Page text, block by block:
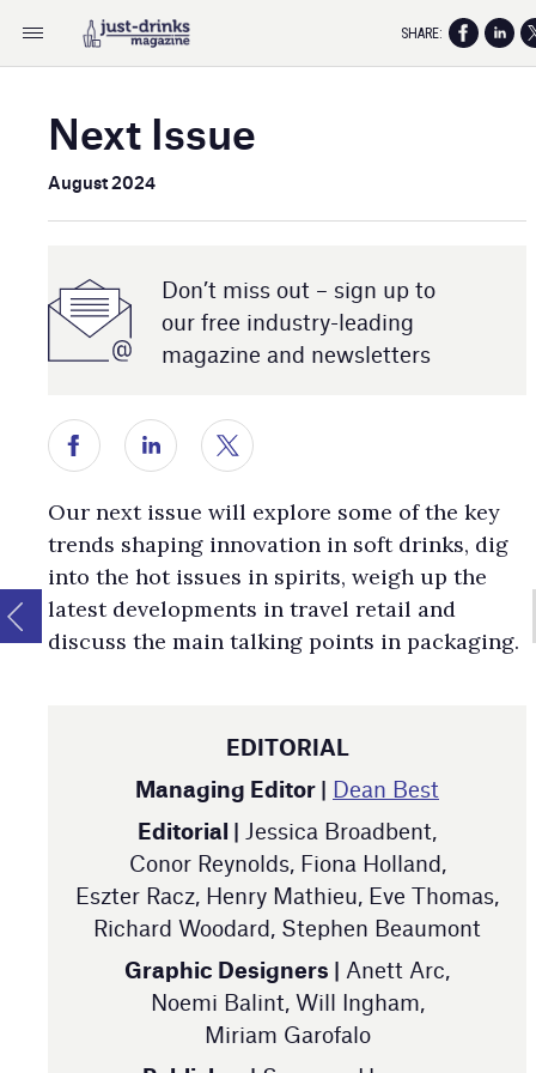
Next Issue
August 2024
Don’t miss out – sign up to
our free industry- leading
magazine and newsletters
Our next issue will explore some of the key
trends shaping innovation in soft drinks, dig
into the hot issues in spirits, weigh up the
latest developments in travel retail and
discuss the main talking points in packaging.
EDITORIAL
Managing Editor | Dean Best
Editorial | Jessica Broadbent,
Conor Reynolds, Fiona Holland,
Eszter Racz, Henry Mathieu, Eve Thomas,
Richard Woodard, Stephen Beaumont
Graphic Designers | Anett Arc,
Noemi Balint, Will Ingham,
Miriam Garofalo
SHARE: